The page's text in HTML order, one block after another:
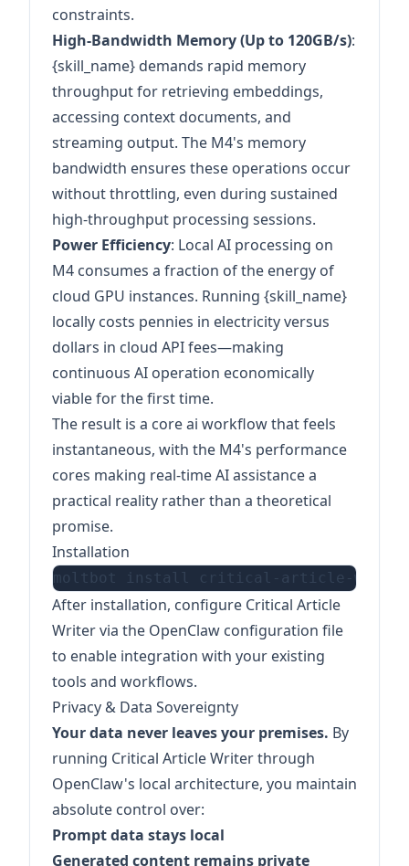
constraints.
High-Bandwidth Memory (Up to 120GB/s):
{skill_name} demands rapid memory
throughput for retrieving embeddings,
accessing context documents, and
streaming output. The M4's memory
bandwidth ensures these operations occur
without throttling, even during sustained
high-throughput processing sessions.
Power Efficiency: Local AI processing on
M4 consumes a fraction of the energy of
cloud GPU instances. Running {skill_name}
locally costs pennies in electricity versus
dollars in cloud API fees—making
continuous AI operation economically
viable for the first time.
The result is a core ai workflow that feels
instantaneous, with the M4's performance
cores making real-time AI assistance a
practical reality rather than a theoretical
promise.
Installation
After installation, configure Critical Article
Writer via the OpenClaw configuration file
to enable integration with your existing
tools and workflows.
Privacy & Data Sovereignty
Your data never leaves your premises. By
running Critical Article Writer through
OpenClaw's local architecture, you maintain
absolute control over:
Prompt data stays local
Generated content remains private